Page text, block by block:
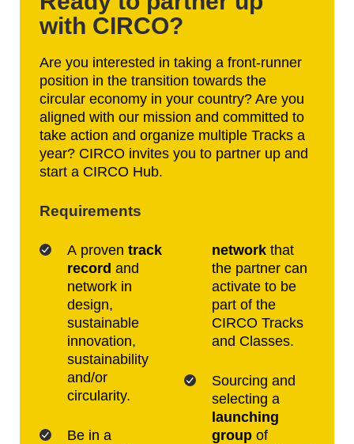
with CIRCO?
Are you interested in taking a front-runner
position in the transition towards the
circular economy in your country? Are you
aligned with our mission and committed to
take action and organize multiple Tracks a
year? CIRCO invites you to partner up and
start a CIRCO Hub.
Requirements
A proven track
record and
network in
design,
sustainable
innovation,
sustainability
and/or
circularity.
Be in a
network that
the partner can
activate to be
part of the
CIRCO Tracks
and Classes.
Sourcing and
selecting a
launching
group of